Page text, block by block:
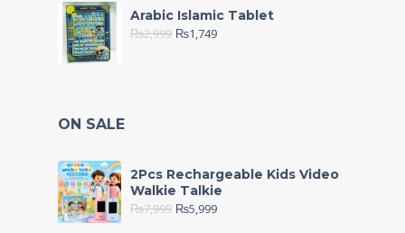
Arabic Islamic Tablet
₨2,999 ₨1,749
ON SALE
2Pcs Rechargeable Kids Video
Walkie Talkie
₨7,999 ₨5,999